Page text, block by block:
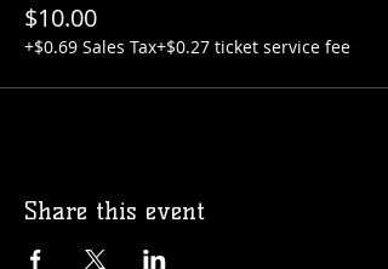
$10.00
+$0.69 Sales Tax+$0.27 ticket service fee
Share this event